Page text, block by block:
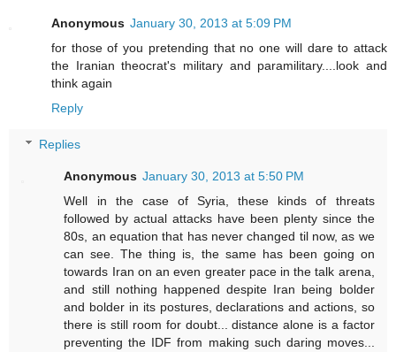
Anonymous January 30, 2013 at 5:09 PM
for those of you pretending that no one will dare to attack
the Iranian theocrat's military and paramilitary....look and
think again
Reply
Replies
Anonymous January 30, 2013 at 5:50 PM
Well in the case of Syria, these kinds of threats
followed by actual attacks have been plenty since the
80s, an equation that has never changed til now, as we
can see. The thing is, the same has been going on
towards Iran on an even greater pace in the talk arena,
and still nothing happened despite Iran being bolder
and bolder in its postures, declarations and actions, so
there is still room for doubt... distance alone is a factor
preventing the IDF from making such daring moves...